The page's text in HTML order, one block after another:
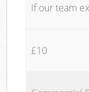
If our team
£10